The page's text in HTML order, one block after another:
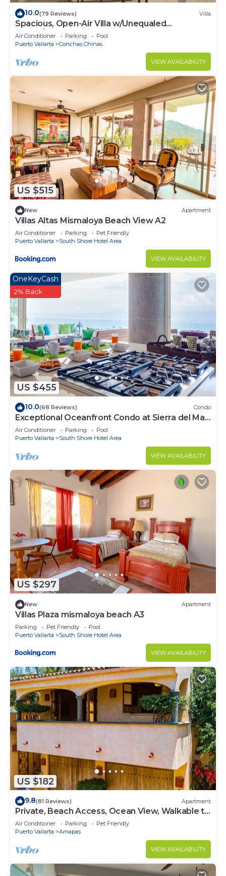
10.0(79 Reviews) Villa
Spacious, Open-Air Villa w/Unequaled
Luxury/Views, 5 Mins to Town, Chef & Staff
Air Conditioner Parking
Pool
Puerto Vallarta
Conchas Chinas
VIEW AVAILABILITY
US $515
New Apartment
Villas Altas Mismaloya Beach View A2
Air Conditioner Parking
Pet Friendly
Puerto Vallarta
South Shore Hotel Area
VIEW AVAILABILITY
US $455
OneKeyCash
2% Back
10.0(68 Reviews) Condo
Exceptional Oceanfront Condo at Sierra del Mar
Los Arcos
Air Conditioner Parking
Pool
Puerto Vallarta
South Shore Hotel Area
VIEW AVAILABILITY
US $297
New Apartment
Villas Plaza mismaloya beach A3
Parking Pet Friendly
Pool
Puerto Vallarta
South Shore Hotel Area
VIEW AVAILABILITY
US $182
9.8(81 Reviews) Apartment
Private, Beach Access, Ocean View, Walkable to
Town, Daily Maid Service, WiFi!
Air Conditioner Parking
Pet Friendly
Puerto Vallarta
Amapas
VIEW AVAILABILITY